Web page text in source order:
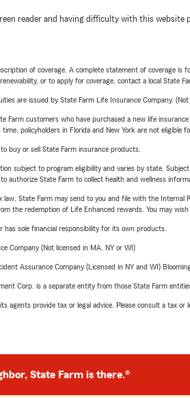
reader and having difficulty with this website
of coverage. A complete statement of coverage is
or to apply for coverage, contact a local State
are issued by State Farm Life Insurance Company.
Farm customers who have purchased a new life
policyholders in Florida and New York are not eligible
buy or sell State Farm insurance products.
subject to program eligibility and varies by state.
authorize State Farm to collect health and wellness
State Farm may send to you and file with the Internal
the redemption of Life Enhanced rewards. You may
has sole financial responsibility for its own products.
Company (Not licensed in MA, NY or WI)
Assurance Company (Licensed in NY and WI)
Corp. is a separate entity from those State Farm
agents provide tax or legal advice. Please consult a tax
State Farm is there.®